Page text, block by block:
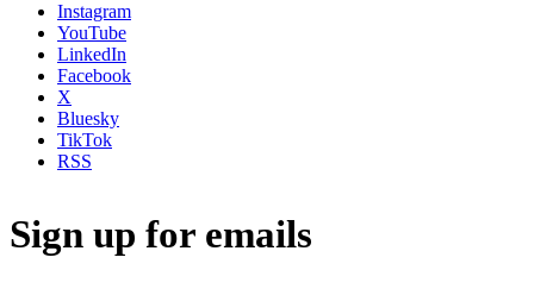
Instagram
YouTube
LinkedIn
Facebook
X
Bluesky
TikTok
RSS
Sign up for emails